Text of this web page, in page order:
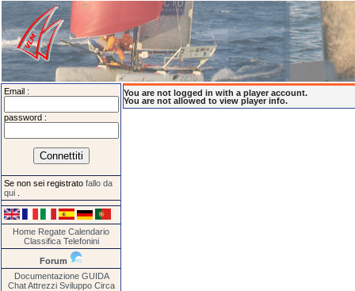
Email :
password :
Se non sei registrato fallo da
qui
Home Regate Calendario
Classifica Telefonini
Forum
Documentazione GUIDA
Chat Attrezzi Sviluppo Circa
You are not logged in with a player account.
You are not allowed to view player info.